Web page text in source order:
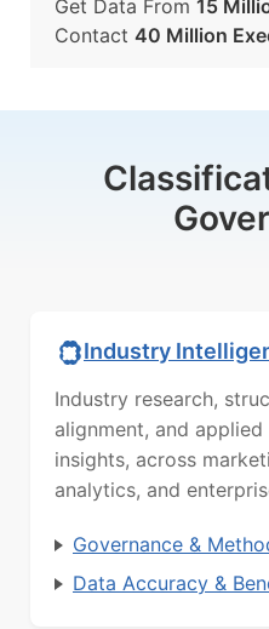
Get Data From 15
Contact 40 Million
Industry
Industry research,
alignment, and
insights, across
analytics, and
Governance &
Data Accuracy &